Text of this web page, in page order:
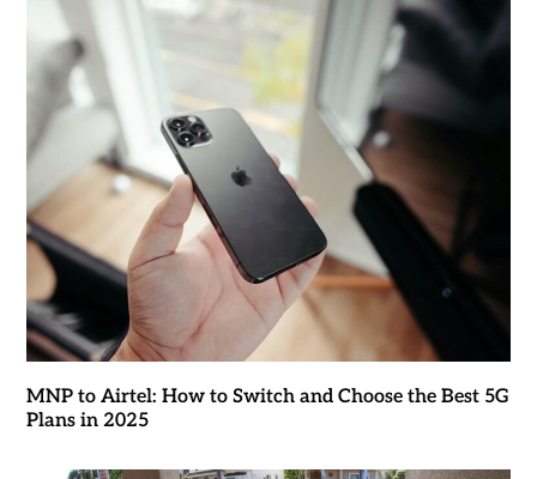
MNP to Airtel: How to Switch and Choose the Best 5G
Plans in 2025